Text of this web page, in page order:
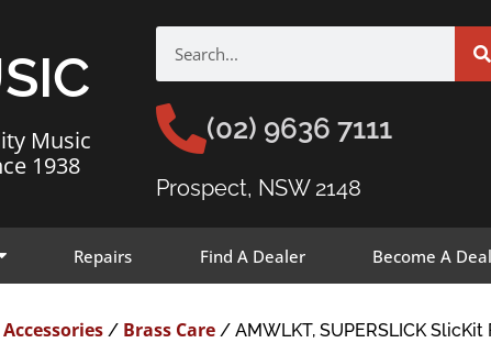
Music
1938
(02) 9636 7111
Prospect, NSW 2148
Repairs Find A Dealer Become A
/ Brass Care / AMWLKT, SUPERSLICK SlicKit